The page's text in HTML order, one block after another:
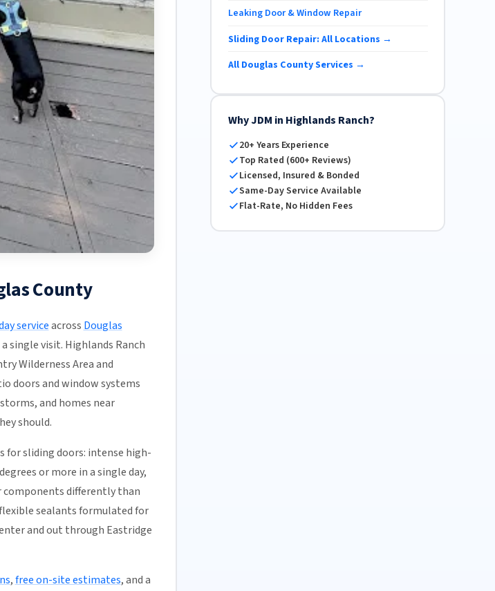
County
serviceacross Douglas
single visit. Highlands Ranch
Wilderness Area and
doors and window systems
and homes near
should.
for sliding doors: intense high-
or more in a single day,
components differently than
sealants formulated for
and out through Eastridge
,free on-site estimates, and a
Leaking Door & Window Repair
Sliding Door Repair: All Locations →
All Douglas County Services →
Why JDM in Highlands Ranch?
20+ Years Experience
Top Rated (600+ Reviews)
Licensed, Insured & Bonded
Same-Day Service Available
Flat-Rate, No Hidden Fees